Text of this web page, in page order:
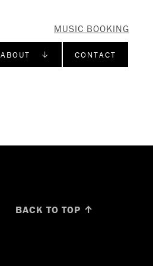
MUSIC BOOKING
ABOUT ↓ CONTACT
BACK TO TOP ↑